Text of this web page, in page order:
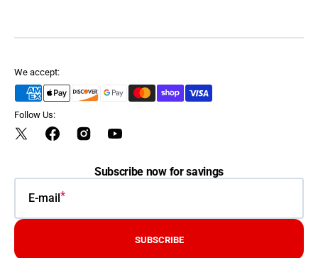
We accept:
Follow Us:
Twitter FacebookInstagramYouTube
Subscribe now for savings
E-mail
SUBSCRIBE